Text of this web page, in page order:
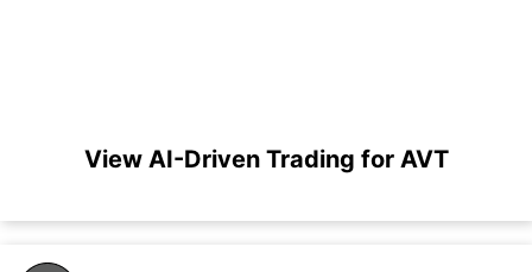
View AI-Driven Trading for AVT